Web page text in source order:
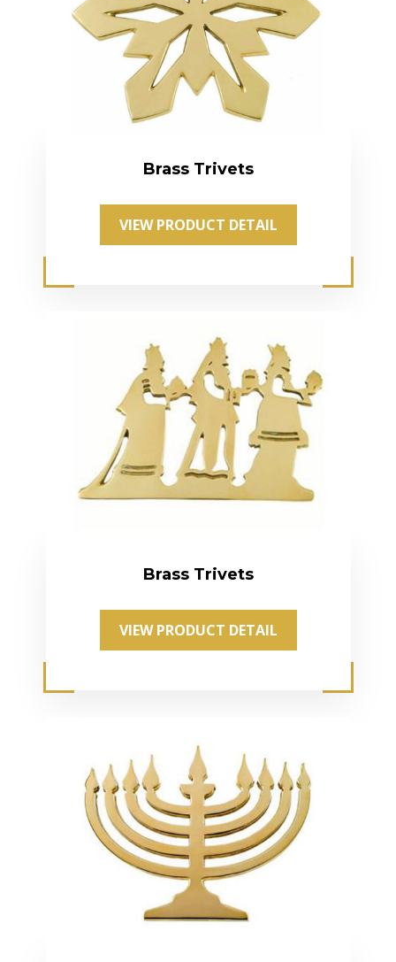
Brass Trivets
VIEW PRODUCT DETAIL
Brass Trivets
VIEW PRODUCT DETAIL